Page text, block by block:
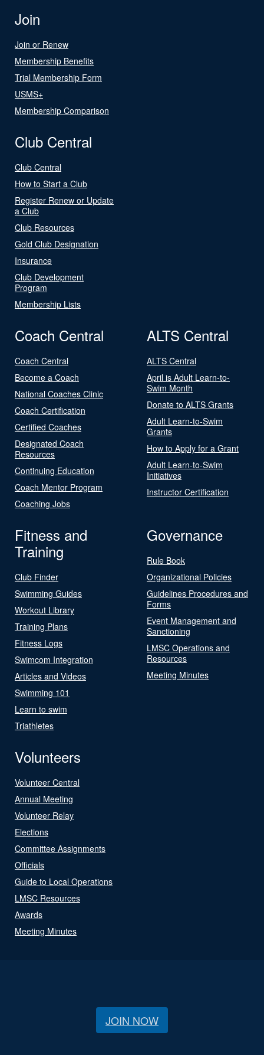
Join
Join or Renew
Membership Benefits
Trial Membership Form
USMS+
Membership Comparison
Club Central
Club Central
How to Start a Club
Register Renew or Update
a Club
Club Resources
Gold Club Designation
Insurance
Club Development
Program
Membership Lists
Coach Central
Coach Central
Become a Coach
National Coaches Clinic
Coach Certification
Certified Coaches
Designated Coach
Resources
Continuing Education
Coach Mentor Program
Coaching Jobs
ALTS Central
ALTS Central
April is Adult Learn-to-
Swim Month
Donate to ALTS Grants
Adult Learn-to-Swim
Grants
How to Apply for a Grant
Adult Learn-to-Swim
Initiatives
Instructor Certification
Fitness and
Training
Club Finder
Swimming Guides
Workout Library
Training Plans
Fitness Logs
Swimcom Integration
Articles and Videos
Swimming 101
Learn to swim
Triathletes
Governance
Rule Book
Organizational Policies
Guidelines Procedures and
Forms
Event Management and
Sanctioning
LMSC Operations and
Resources
Meeting Minutes
Volunteers
Volunteer Central
Annual Meeting
Volunteer Relay
Elections
Committee Assignments
Officials
Guide to Local Operations
LMSC Resources
Awards
Meeting Minutes
JOIN NOW